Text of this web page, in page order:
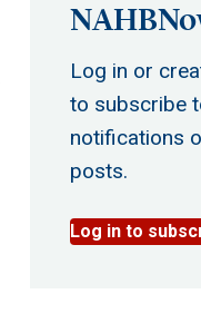
Log in or
to subscribe
notifications
posts.
Log in to